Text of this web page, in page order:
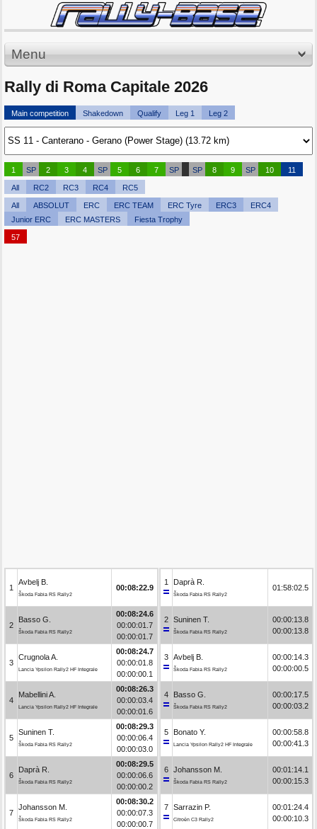
Menu
Rally di Roma Capitale 2026
Main competition Shakedown Qualify Leg 1 Leg 2
1 SP 2 3 4 SP 5 6 7 SP SP 8 9 SP 10 11
All RC2 RC3 RC4 RC5
All ABSOLUT ERC ERC TEAM ERC Tyre ERC3
ERC4
Junior ERC
ERC MASTERS Fiesta Trophy
57
1
Avbelj B.
Škoda Fabia RS Rally2
00:08:22.9
2
Basso G.
Škoda Fabia RS Rally2
00:08:24.6
00:00:01.7
00:00:01.7
3
Crugnola A.
Lancia Ypsilon Rally2 HF Integrale
00:08:24.7
00:00:01.8
00:00:00.1
4
Mabellini A.
Lancia Ypsilon Rally2 HF Integrale
00:08:26.3
00:00:03.4
00:00:01.6
5
Suninen T.
Škoda Fabia RS Rally2
00:08:29.3
00:00:06.4
00:00:03.0
6
Daprà R.
Škoda Fabia RS Rally2
00:08:29.5
00:00:06.6
00:00:00.2
7
Johansson M.
Škoda Fabia RS Rally2
00:08:30.2
00:00:07.3
00:00:00.7
1 Daprà R.
Škoda Fabia RS Rally2
01:58:02.5
2 Suninen T.
Škoda Fabia RS Rally2
00:00:13.8
00:00:13.8
3 Avbelj B.
Škoda Fabia RS Rally2
00:00:14.3
00:00:00.5
4 Basso G.
Škoda Fabia RS Rally2
00:00:17.5
00:00:03.2
5 Bonato Y.
Lancia Ypsilon Rally2 HF Integrale
00:00:58.8
00:00:41.3
6 Johansson M.
Škoda Fabia RS Rally2
00:01:14.1
00:00:15.3
7 Sarrazin P.
Citroën C3 Rally2
00:01:24.4
00:00:10.3